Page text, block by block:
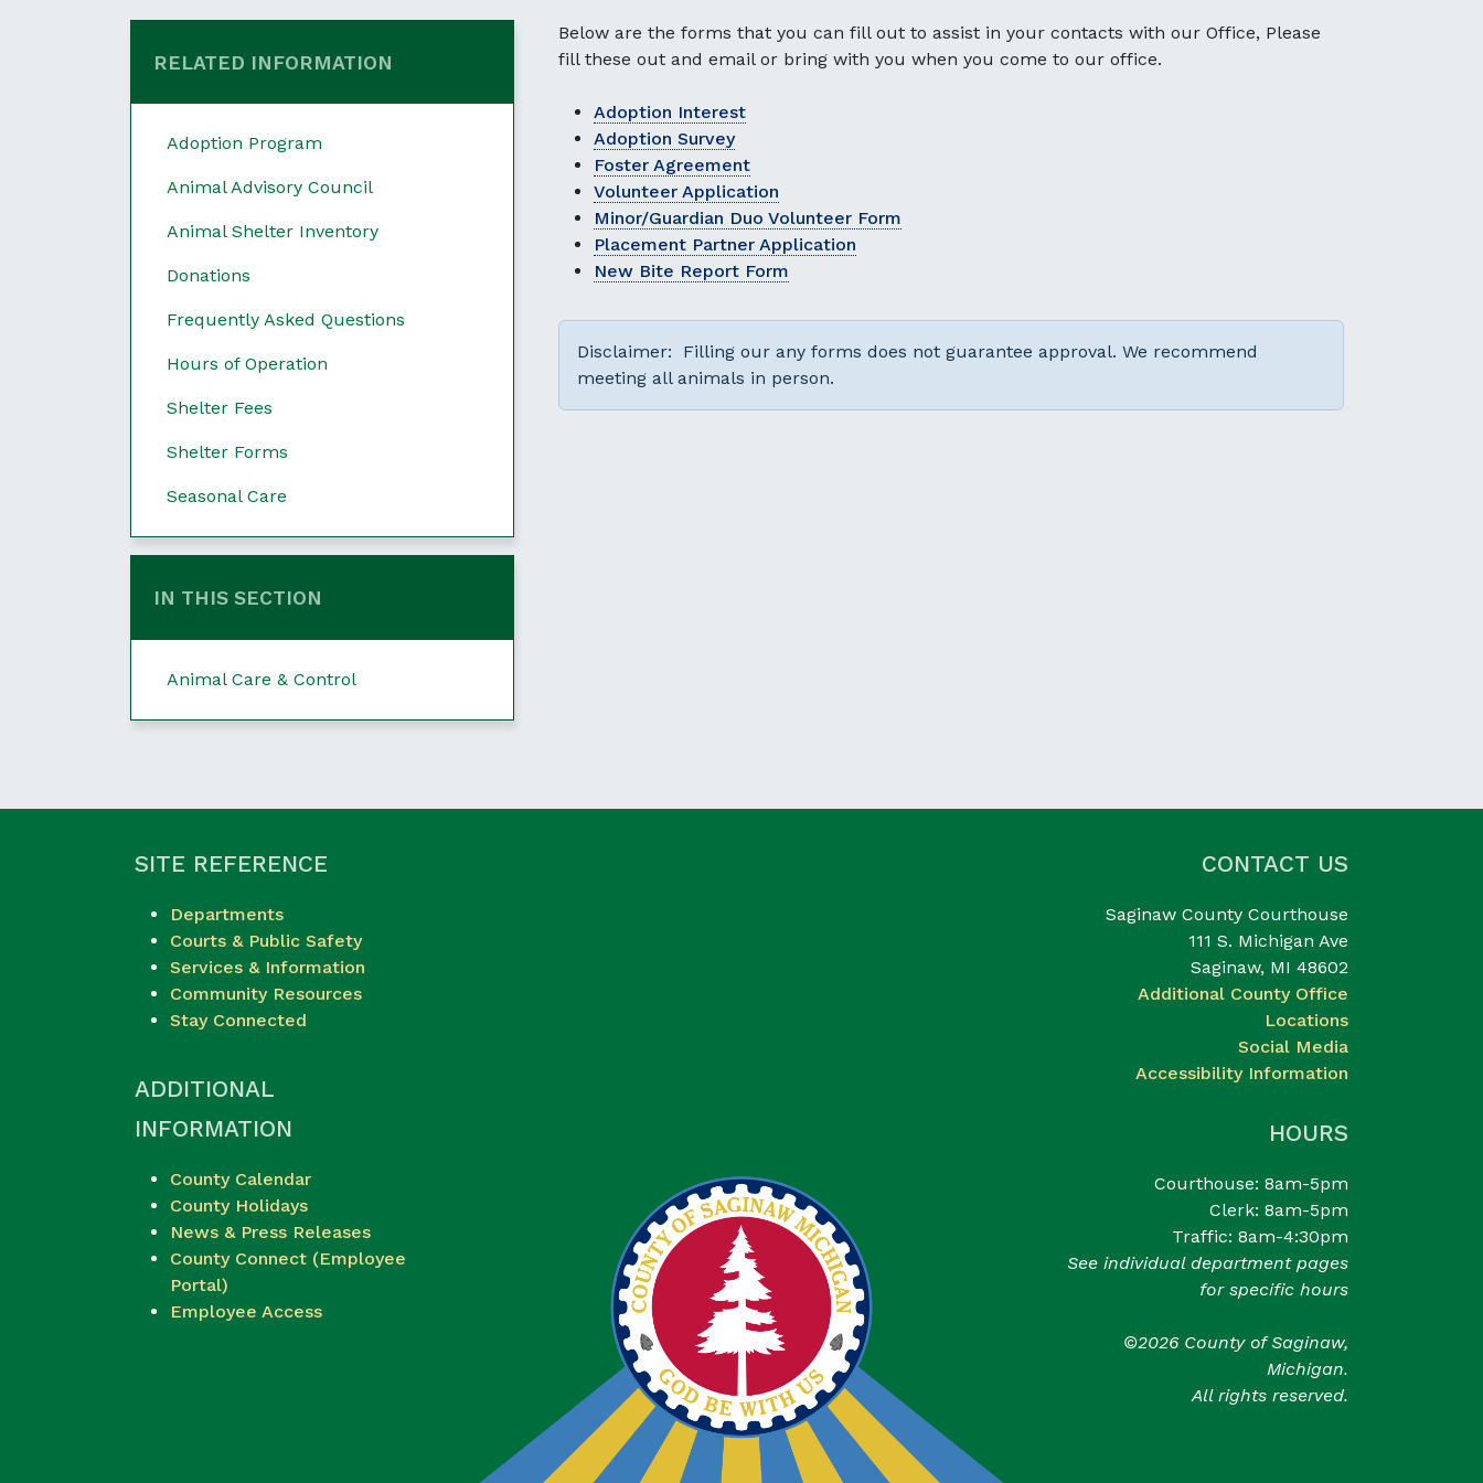
Below are the forms that you can fill out to assist in your contacts with our Office, Please
fill these out and email or bring with you when you come to our office.
Adoption Interest
Adoption Survey
Foster Agreement
Volunteer Application
Minor/Guardian Duo Volunteer Form
Placement Partner Application
New Bite Report Form
Disclaimer: Filling our any forms does not guarantee approval. We recommend
meeting all animals in person.
RELATED INFORMATION
Adoption Program
Animal Advisory Council
Animal Shelter Inventory
Donations
Frequently Asked Questions
Hours of Operation
Shelter Fees
Shelter Forms
Seasonal Care
IN THIS SECTION
Animal Care & Control
SITE REFERENCE
Departments
Courts & Public Safety
Services & Information
Community Resources
Stay Connected
ADDITIONAL
INFORMATION
County Calendar
County Holidays
News & Press Releases
County Connect (Employee
Portal)
Employee Access
CONTACT US
Saginaw County Courthouse
111 S. Michigan Ave
Saginaw, MI 48602
Additional County Office
Locations
Social Media
Accessibility Information
HOURS
Courthouse: 8am-5pm
Clerk: 8am-5pm
Traffic: 8am-4:30pm
See individual department pages
for specific hours
©2026 County of Saginaw,
Michigan.
All rights reserved.